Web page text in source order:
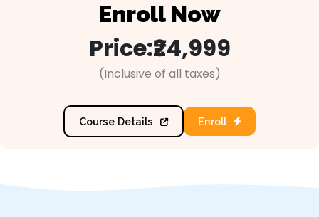
Enroll Now
Price:₹24,999
(Inclusive of all taxes)
Course Details Enroll